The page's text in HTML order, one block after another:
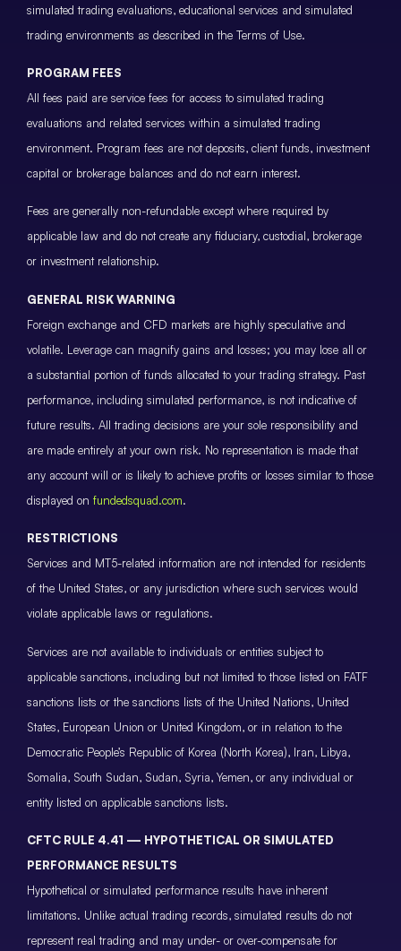
simulated trading evaluations, educational services and simulated
trading environments as described in the Terms of Use.
PROGRAM FEES
All fees paid are service fees for access to simulated trading
evaluations and related services within a simulated trading
environment. Program fees are not deposits, client funds, investment
capital or brokerage balances and do not earn interest.
Fees are generally non-refundable except where required by
applicable law and do not create any fiduciary, custodial, brokerage
or investment relationship.
GENERAL RISK WARNING
Foreign exchange and CFD markets are highly speculative and
volatile. Leverage can magnify gains and losses; you may lose all or
a substantial portion of funds allocated to your trading strategy. Past
performance, including simulated performance, is not indicative of
future results. All trading decisions are your sole responsibility and
are made entirely at your own risk. No representation is made that
any account will or is likely to achieve profits or losses similar to those
displayed on fundedsquad.com.
RESTRICTIONS
Services and MT5-related information are not intended for residents
of the United States, or any jurisdiction where such services would
violate applicable laws or regulations.
Services are not available to individuals or entities subject to
applicable sanctions, including but not limited to those listed on FATF
sanctions lists or the sanctions lists of the United Nations, United
States, European Union or United Kingdom, or in relation to the
Democratic People’s Republic of Korea (North Korea), Iran, Libya,
Somalia, South Sudan, Sudan, Syria, Yemen, or any individual or
entity listed on applicable sanctions lists.
CFTC RULE 4.41 — HYPOTHETICAL OR SIMULATED
PERFORMANCE RESULTS
Hypothetical or simulated performance results have inherent
limitations. Unlike actual trading records, simulated results do not
represent real trading and may under- or over-compensate for